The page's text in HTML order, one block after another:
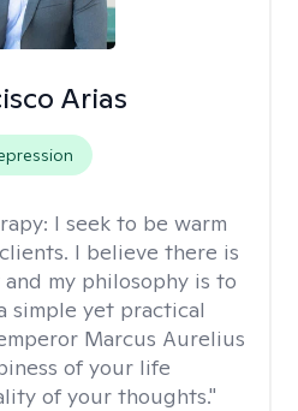
Arias
I seek to be warm
I believe there is
my philosophy is to
simple yet practical
Marcus Aurelius
of your life
of your thoughts."